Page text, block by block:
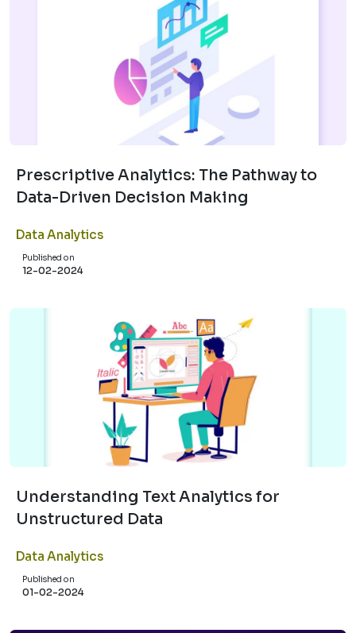
Prescriptive Analytics: The Pathway to
Data-Driven Decision Making
Data Analytics
Published on
12-02-2024
Understanding Text Analytics for
Unstructured Data
Data Analytics
Published on
01-02-2024